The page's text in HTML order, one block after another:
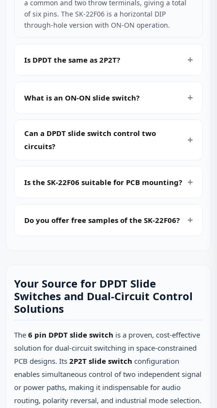
a common and two throw terminals, giving a total
of six pins. The SK-22F06 is a horizontal DIP
through‑hole version with ON‑ON operation.
Is DPDT the same as 2P2T?
What is an ON‑ON slide switch?
Can a DPDT slide switch control two
circuits?
Is the SK-22F06 suitable for PCB mounting?
Do you offer free samples of the SK-22F06?
Your Source for DPDT Slide
Switches and Dual‑Circuit Control
Solutions
The 6 pin DPDT slide switch is a proven, cost‑effective
solution for dual‑circuit switching in space‑constrained
PCB designs. Its 2P2T slide switch configuration
enables simultaneous control of two independent signal
or power paths, making it indispensable for audio
routing, polarity reversal, and industrial mode selection.